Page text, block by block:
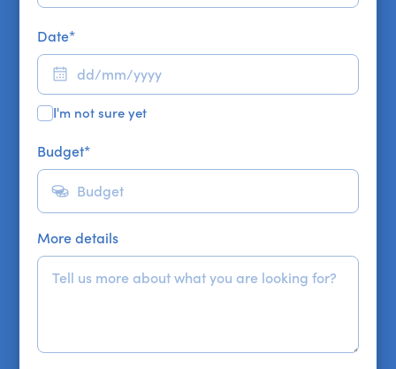
Date*
I'm not sure yet
Budget*
More details